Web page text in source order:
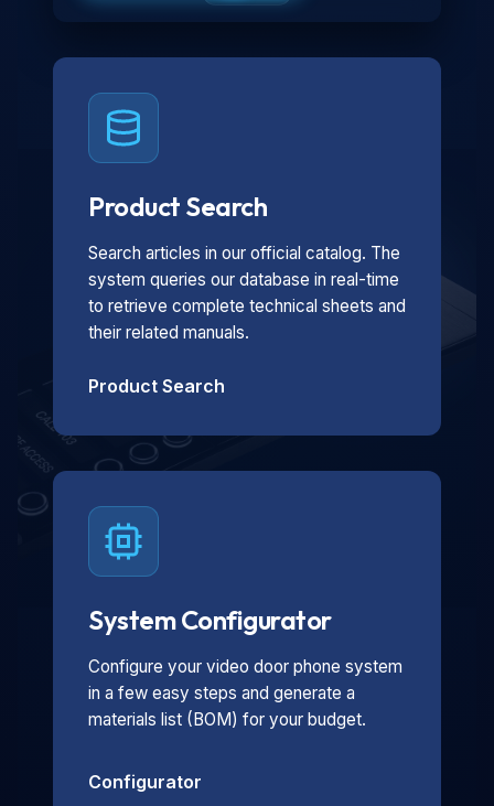
Product Search
Search articles in our official catalog. The
system queries our database in real-time
to retrieve complete technical sheets and
their related manuals.
Product Search
System Configurator
Configure your video door phone system
in a few easy steps and generate a
materials list (BOM) for your budget.
Configurator